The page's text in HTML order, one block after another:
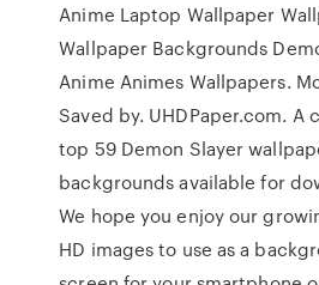
Anime Laptop Wallpaper
Wallpaper Backgrounds
Anime Animes Wallpapers.
Saved by. UHDPaper.com. A
top 59 Demon Slayer
backgrounds available for
We hope you enjoy our
HD images to use as a